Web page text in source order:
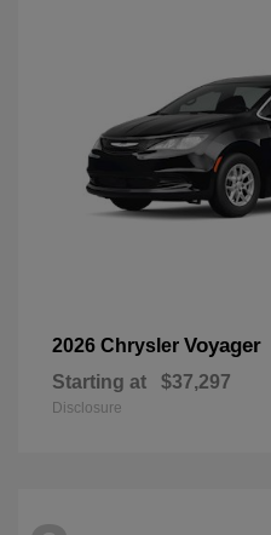
2026 Chrysler Voyager
Starting at $37,297
Disclosure